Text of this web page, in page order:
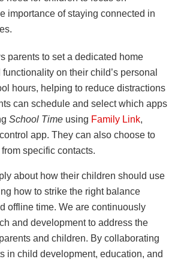
importance of staying connected in
parents to set a dedicated home
on their child’s personal
hours, helping to reduce distractions
can schedule and select which apps
School Time using Family Link,
app. They can also choose to
specific contacts.
about how their children should use
how to strike the right balance
offline time. We are continuously
and development to address the
and children. By collaborating
in child development, education, and